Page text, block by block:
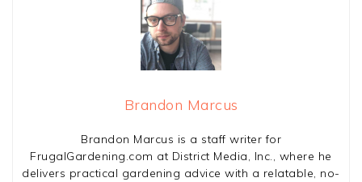
Brandon Marcus
Brandon Marcus is a staff writer for
FrugalGardening.com at District Media, Inc., where he
delivers practical gardening advice with a relatable, no-